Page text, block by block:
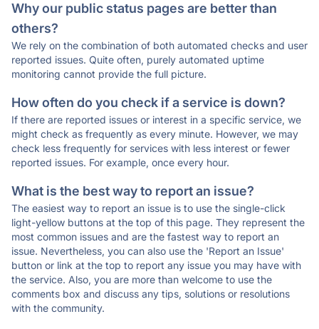
Why our public status pages are better than
others?
We rely on the combination of both automated checks and user
reported issues. Quite often, purely automated uptime
monitoring cannot provide the full picture.
How often do you check if a service is down?
If there are reported issues or interest in a specific service, we
might check as frequently as every minute. However, we may
check less frequently for services with less interest or fewer
reported issues. For example, once every hour.
What is the best way to report an issue?
The easiest way to report an issue is to use the single-click
light-yellow buttons at the top of this page. They represent the
most common issues and are the fastest way to report an
issue. Nevertheless, you can also use the 'Report an Issue'
button or link at the top to report any issue you may have with
the service. Also, you are more than welcome to use the
comments box and discuss any tips, solutions or resolutions
with the community.